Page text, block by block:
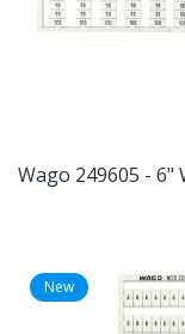
New